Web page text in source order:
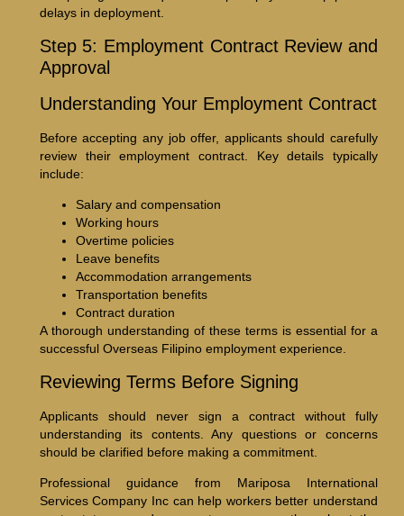
delays in deployment.
Step 5: Employment Contract Review and
Approval
Understanding Your Employment Contract
Before accepting any job offer, applicants should carefully
review their employment contract. Key details typically
include:
Salary and compensation
Working hours
Overtime policies
Leave benefits
Accommodation arrangements
Transportation benefits
Contract duration
A thorough understanding of these terms is essential for a
successful Overseas Filipino employment experience.
Reviewing Terms Before Signing
Applicants should never sign a contract without fully
understanding its contents. Any questions or concerns
should be clarified before making a commitment.
Professional guidance from Mariposa International
Services Company Inc can help workers better understand